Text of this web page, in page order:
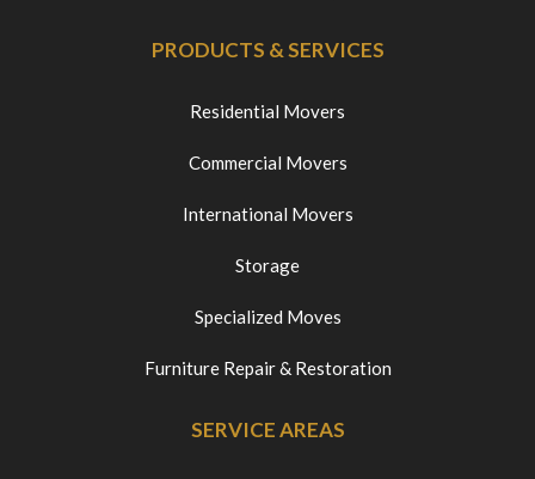
PRODUCTS & SERVICES
Residential Movers
Commercial Movers
International Movers
Storage
Specialized Moves
Furniture Repair & Restoration
SERVICE AREAS